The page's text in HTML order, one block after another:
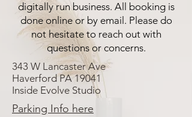
digitally run business. All booking is
done online or by email. Please do
not hesitate to reach out with
questions or concerns.
343 W Lancaster Ave
Haverford PA 19041
Inside Evolve Studio
Parking Info here